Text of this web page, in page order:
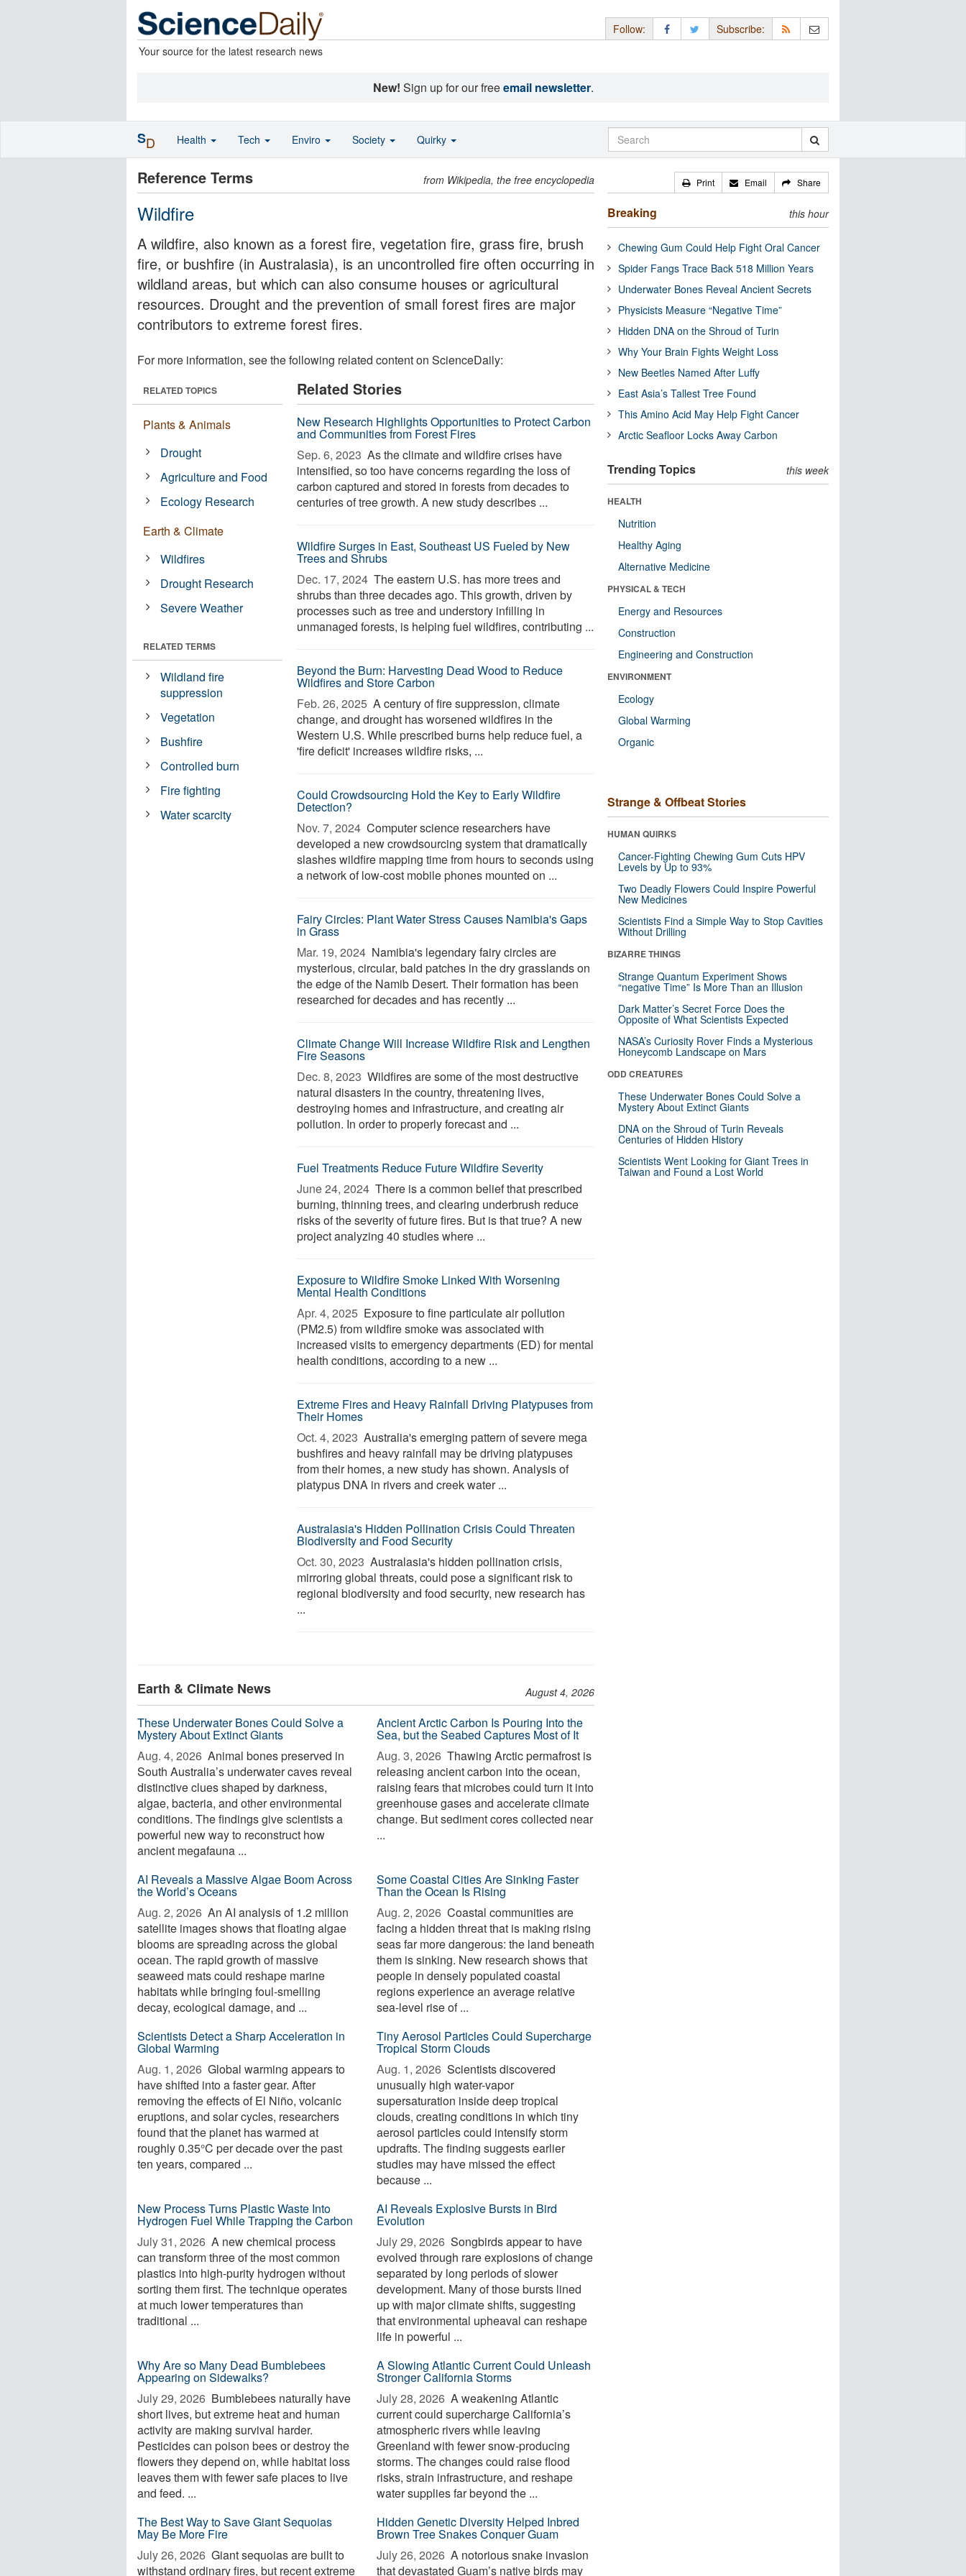
Your source for the latest research news
Follow: Subscribe:
New! Sign up for our freeemail newsletter.
Reference Terms from Wikipedia, the free encyclopedia
Wildfire
A wildfire, also known as a forest fire, vegetation fire, grass fire, brush
fire, or bushfire (in Australasia), is an uncontrolled fire often occurring in
wildland areas, but which can also consume houses or agricultural
resources. Drought and the prevention of small forest fires are major
contributors to extreme forest fires.
For more information, see the following related content on ScienceDaily:
Related Stories
New Research Highlights Opportunities to Protect Carbon
and Communities from Forest Fires
Sep. 6, 2023  As the climate and wildfire crises have
intensified, so too have concerns regarding the loss of
carbon captured and stored in forests from decades to
centuries of tree growth. A new study describes ...
Wildfire Surges in East, Southeast US Fueled by New
Trees and Shrubs
Dec. 17, 2024  The eastern U.S. has more trees and
shrubs than three decades ago. This growth, driven by
processes such as tree and understory infilling in
unmanaged forests, is helping fuel wildfires, contributing ...
Beyond the Burn: Harvesting Dead Wood to Reduce
Wildfires and Store Carbon
Feb. 26, 2025  A century of fire suppression, climate
change, and drought has worsened wildfires in the
Western U.S. While prescribed burns help reduce fuel, a
'fire deficit' increases wildfire risks, ...
Could Crowdsourcing Hold the Key to Early Wildfire
Detection?
Nov. 7, 2024  Computer science researchers have
developed a new crowdsourcing system that dramatically
slashes wildfire mapping time from hours to seconds using
a network of low-cost mobile phones mounted on ...
Fairy Circles: Plant Water Stress Causes Namibia's Gaps
in Grass
Mar. 19, 2024  Namibia's legendary fairy circles are
mysterious, circular, bald patches in the dry grasslands on
the edge of the Namib Desert. Their formation has been
researched for decades and has recently ...
Climate Change Will Increase Wildfire Risk and Lengthen
Fire Seasons
Dec. 8, 2023  Wildfires are some of the most destructive
natural disasters in the country, threatening lives,
destroying homes and infrastructure, and creating air
pollution. In order to properly forecast and ...
Fuel Treatments Reduce Future Wildfire Severity
June 24, 2024  There is a common belief that prescribed
burning, thinning trees, and clearing underbrush reduce
risks of the severity of future fires. But is that true? A new
project analyzing 40 studies where ...
Exposure to Wildfire Smoke Linked With Worsening
Mental Health Conditions
Apr. 4, 2025  Exposure to fine particulate air pollution
(PM2.5) from wildfire smoke was associated with
increased visits to emergency departments (ED) for mental
health conditions, according to a new ...
Extreme Fires and Heavy Rainfall Driving Platypuses from
Their Homes
Oct. 4, 2023  Australia's emerging pattern of severe mega
bushfires and heavy rainfall may be driving platypuses
from their homes, a new study has shown. Analysis of
platypus DNA in rivers and creek water ...
Australasia's Hidden Pollination Crisis Could Threaten
Biodiversity and Food Security
Oct. 30, 2023  Australasia's hidden pollination crisis,
mirroring global threats, could pose a significant risk to
regional biodiversity and food security, new research has
...
RELATED TOPICS
Plants & Animals
Drought
Agriculture and Food
Ecology Research
Earth & Climate
Wildfires
Drought Research
Severe Weather
RELATED TERMS
Wildland fire
suppression
Vegetation
Bushfire
Controlled burn
Fire fighting
Water scarcity
Earth & Climate News August 4, 2026
These Underwater Bones Could Solve a
Mystery About Extinct Giants
Aug. 4, 2026  Animal bones preserved in
South Australia’s underwater caves reveal
distinctive clues shaped by darkness,
algae, bacteria, and other environmental
conditions. The findings give scientists a
powerful new way to reconstruct how
ancient megafauna ...
Ancient Arctic Carbon Is Pouring Into the
Sea, but the Seabed Captures Most of It
Aug. 3, 2026  Thawing Arctic permafrost is
releasing ancient carbon into the ocean,
raising fears that microbes could turn it into
greenhouse gases and accelerate climate
change. But sediment cores collected near
...
AI Reveals a Massive Algae Boom Across
the World’s Oceans
Aug. 2, 2026  An AI analysis of 1.2 million
satellite images shows that floating algae
blooms are spreading across the global
ocean. The rapid growth of massive
seaweed mats could reshape marine
habitats while bringing foul-smelling
decay, ecological damage, and ...
Some Coastal Cities Are Sinking Faster
Than the Ocean Is Rising
Aug. 2, 2026  Coastal communities are
facing a hidden threat that is making rising
seas far more dangerous: the land beneath
them is sinking. New research shows that
people in densely populated coastal
regions experience an average relative
sea-level rise of ...
Scientists Detect a Sharp Acceleration in
Global Warming
Aug. 1, 2026  Global warming appears to
have shifted into a faster gear. After
removing the effects of El Niño, volcanic
eruptions, and solar cycles, researchers
found that the planet has warmed at
roughly 0.35°C per decade over the past
ten years, compared ...
Tiny Aerosol Particles Could Supercharge
Tropical Storm Clouds
Aug. 1, 2026  Scientists discovered
unusually high water-vapor
supersaturation inside deep tropical
clouds, creating conditions in which tiny
aerosol particles could intensify storm
updrafts. The finding suggests earlier
studies may have missed the effect
because ...
New Process Turns Plastic Waste Into
Hydrogen Fuel While Trapping the Carbon
July 31, 2026  A new chemical process
can transform three of the most common
plastics into high-purity hydrogen without
sorting them first. The technique operates
at much lower temperatures than
traditional ...
AI Reveals Explosive Bursts in Bird
Evolution
July 29, 2026  Songbirds appear to have
evolved through rare explosions of change
separated by long periods of slower
development. Many of those bursts lined
up with major climate shifts, suggesting
that environmental upheaval can reshape
life in powerful ...
Why Are so Many Dead Bumblebees
Appearing on Sidewalks?
July 29, 2026  Bumblebees naturally have
short lives, but extreme heat and human
activity are making survival harder.
Pesticides can poison bees or destroy the
flowers they depend on, while habitat loss
leaves them with fewer safe places to live
and feed. ...
A Slowing Atlantic Current Could Unleash
Stronger California Storms
July 28, 2026  A weakening Atlantic
current could supercharge California’s
atmospheric rivers while leaving
Greenland with fewer snow-producing
storms. The changes could raise flood
risks, strain infrastructure, and reshape
water supplies far beyond the ...
The Best Way to Save Giant Sequoias
May Be More Fire
July 26, 2026  Giant sequoias are built to
withstand ordinary fires, but recent extreme
Hidden Genetic Diversity Helped Inbred
Brown Tree Snakes Conquer Guam
July 26, 2026  A notorious snake invasion
that devastated Guam’s native birds may
Print Email Share
Breaking this hour
Chewing Gum Could Help Fight Oral Cancer
Spider Fangs Trace Back 518 Million Years
Underwater Bones Reveal Ancient Secrets
Physicists Measure “Negative Time”
Hidden DNA on the Shroud of Turin
Why Your Brain Fights Weight Loss
New Beetles Named After Luffy
East Asia’s Tallest Tree Found
This Amino Acid May Help Fight Cancer
Arctic Seafloor Locks Away Carbon
Trending Topics this week
HEALTH
Nutrition
Healthy Aging
Alternative Medicine
PHYSICAL & TECH
Energy and Resources
Construction
Engineering and Construction
ENVIRONMENT
Ecology
Global Warming
Organic
Strange & Offbeat Stories
HUMAN QUIRKS
Cancer-Fighting Chewing Gum Cuts HPV
Levels by Up to 93%
Two Deadly Flowers Could Inspire Powerful
New Medicines
Scientists Find a Simple Way to Stop Cavities
Without Drilling
BIZARRE THINGS
Strange Quantum Experiment Shows
“negative Time” Is More Than an Illusion
Dark Matter’s Secret Force Does the
Opposite of What Scientists Expected
NASA’s Curiosity Rover Finds a Mysterious
Honeycomb Landscape on Mars
ODD CREATURES
These Underwater Bones Could Solve a
Mystery About Extinct Giants
DNA on the Shroud of Turin Reveals
Centuries of Hidden History
Scientists Went Looking for Giant Trees in
Taiwan and Found a Lost World
SD Health Tech Enviro Society Quirky